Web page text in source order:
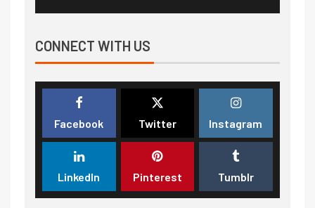
CONNECT WITH US
Facebook Twitter Instagram
LinkedIn Pinterest Tumblr